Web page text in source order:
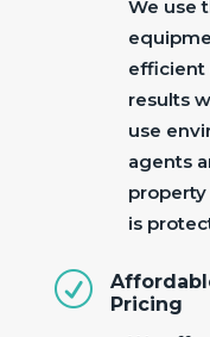
We use
efficient
results
use
agents
is
R
Pricing